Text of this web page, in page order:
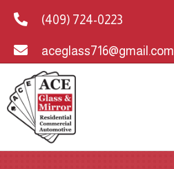
(409) 724-0223
aceglass716@gmail.com